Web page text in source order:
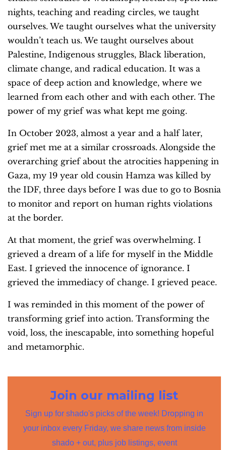
nights, teaching and reading circles, we taught
ourselves. We taught ourselves what the university
wouldn’t teach us. We taught ourselves about
Palestine, Indigenous struggles, Black liberation,
climate change, and radical education. It was a
space of deep action and knowledge, where we
learned from each other and with each other. The
power of my grief was what kept me going.
In October 2023, almost a year and a half later,
grief met me at a similar crossroads. Alongside the
overarching grief about the atrocities happening in
Gaza, my 19 year old cousin Hamza was killed by
the IDF, three days before I was due to go to Bosnia
to monitor and report on human rights violations
at the border.
At that moment, the grief was overwhelming. I
grieved a dream of a life for myself in the Middle
East. I grieved the innocence of ignorance. I
grieved the immediacy of change. I grieved peace.
I was reminded in this moment of the power of
transforming grief into action. Transforming the
void, loss, the inescapable, into something hopeful
and metamorphic.
Join our mailing list
Sign up for shado's picks of the week! Dropping in
your inbox every Friday, we share news from inside
shado + out, plus job listings, event